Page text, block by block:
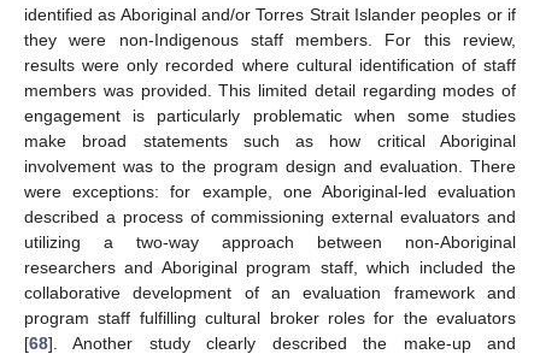
identified as Aboriginal and/or Torres Strait Islander peoples or if
they were non-Indigenous staff members. For this review,
results were only recorded where cultural identification of staff
members was provided. This limited detail regarding modes of
engagement is particularly problematic when some studies
make broad statements such as how critical Aboriginal
involvement was to the program design and evaluation. There
were exceptions: for example, one Aboriginal-led evaluation
described a process of commissioning external evaluators and
utilizing a two-way approach between non-Aboriginal
researchers and Aboriginal program staff, which included the
collaborative development of an evaluation framework and
program staff fulfilling cultural broker roles for the evaluators
[68]. Another study clearly described the make-up and